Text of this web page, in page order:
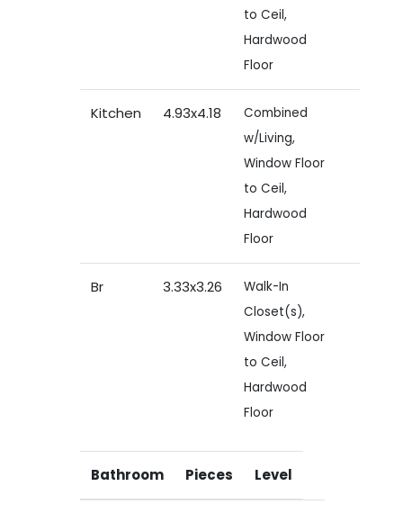
to Ceil,
Hardwood
Floor
Kitchen 4.93x4.18
Combined
w/Living,
Window Floor
to Ceil,
Hardwood
Floor
Br 3.33x3.26
Walk-In
Closet(s),
Window Floor
to Ceil,
Hardwood
Floor
Bathroom Pieces Level